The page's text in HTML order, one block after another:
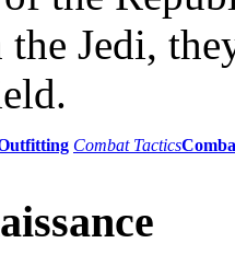
Jedi,
Combat Tactics